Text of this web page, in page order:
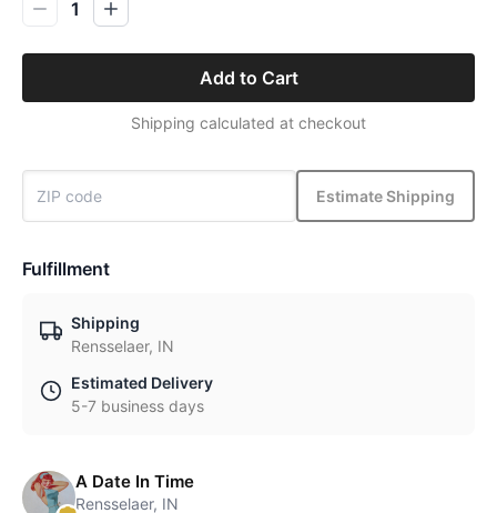
1
Add to Cart
Shipping calculated at checkout
Estimate Shipping
Fulfillment
Shipping
Rensselaer, IN
Estimated Delivery
5-7 business days
A Date In Time
Rensselaer, IN